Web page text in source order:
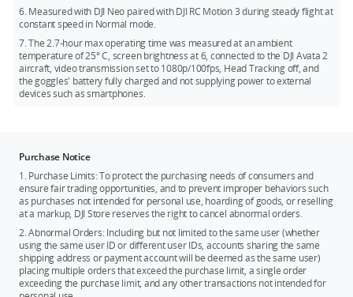
6. Measured with DJI Neo paired with DJI RC Motion 3 during steady flight at
constant speed in Normal mode.
7. The 2.7-hour max operating time was measured at an ambient
temperature of 25° C, screen brightness at 6, connected to the DJI Avata 2
aircraft, video transmission set to 1080p/100fps, Head Tracking off, and
the goggles' battery fully charged and not supplying power to external
devices such as smartphones.
Purchase Notice
1. Purchase Limits: To protect the purchasing needs of consumers and
ensure fair trading opportunities, and to prevent improper behaviors such
as purchases not intended for personal use, hoarding of goods, or reselling
at a markup, DJI Store reserves the right to cancel abnormal orders.
2. Abnormal Orders: Including but not limited to the same user (whether
using the same user ID or different user IDs, accounts sharing the same
shipping address or payment account will be deemed as the same user)
placing multiple orders that exceed the purchase limit, a single order
exceeding the purchase limit, and any other transactions not intended for